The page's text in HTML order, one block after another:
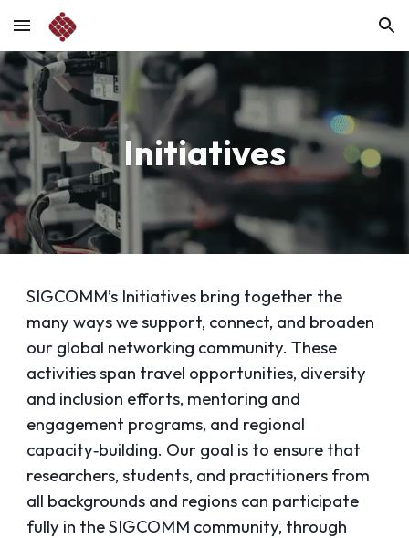
Skip to main content Skip to navigation
Initiatives
SIGCOMM’s Initiatives bring together the
many ways we support, connect, and broaden
our global networking community. These
activities span travel opportunities, diversity
and inclusion efforts, mentoring and
engagement programs, and regional
capacity‑building. Our goal is to ensure that
researchers, students, and practitioners from
all backgrounds and regions can participate
fully in the SIGCOMM community, through